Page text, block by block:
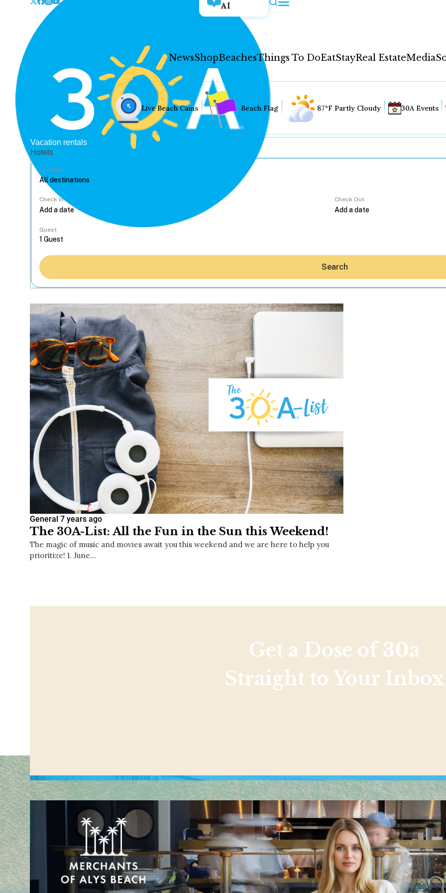
AI
NewsShopBeachesThings To DoEatStayReal EstateMedia
Shop
Beaches
Things To Do
Eat
Stay
Real Estate
Media
Social
Contact
WELCOME TO 30A
Sign up for beach news and local
chance to win a $500 30A gift basket. One
Live Beach Cams Beach Flag 87°F Partly Cloudy 30A Events
Vacation rentals
Hotels
Location
Check In Check Out
Guest
Search
General 7 years ago
The 30A-List: All the Fun in the Sun this Weekend!
The magic of music and movies await you this weekend and we are here to help you
prioritize! 1. June…
Get a Dose of 30a
Straight to Your Inbox